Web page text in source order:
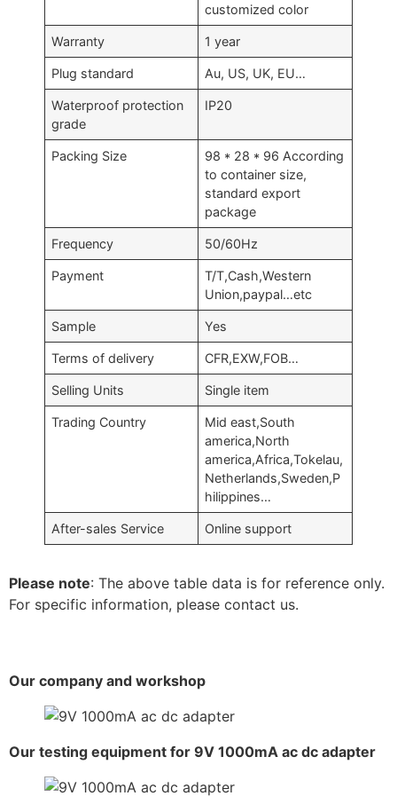
customized color
Warranty 1 year
Plug standard Au, US, UK, EU…
Waterproof protection
grade
IP20
Packing Size
98 * 28 * 96 According
to container size,
standard export
package
Frequency 50/60Hz
Payment
T/T,Cash,Western
Union,paypal…etc
Sample Yes
Terms of delivery CFR,EXW,FOB…
Selling Units Single item
Trading Country
Mid east,South
america,North
america,Africa,Tokelau,
Netherlands,Sweden,P
hilippines…
After-sales Service Online support
Please note: The above table data is for reference only.
For specific information, please contact us.
Our company and workshop
Our testing equipment for 9V 1000mA ac dc adapter